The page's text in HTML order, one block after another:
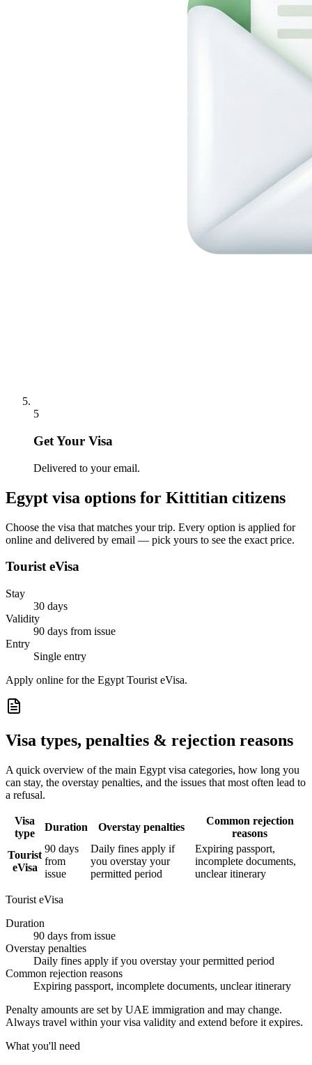
5
Get Your Visa
Delivered to your email.
Egypt visa options for Kittitian citizens
Choose the visa that matches your trip. Every option is applied for
online and delivered by email — pick yours to see the exact price.
Tourist eVisa
Stay
30 days
Validity
90 days from issue
Entry
Single entry
Apply online for the Egypt Tourist eVisa.
Visa types, penalties & rejection reasons
A quick overview of the main Egypt visa categories, how long you
can stay, the overstay penalties, and the issues that most often lead to
a refusal.
Visa
type
Duration Overstay penalties
Common rejection
reasons
Tourist
eVisa
90 days
from
issue
Daily fines apply if
you overstay your
permitted period
Expiring passport,
incomplete documents,
unclear itinerary
Tourist eVisa
Duration
90 days from issue
Overstay penalties
Daily fines apply if you overstay your permitted period
Common rejection reasons
Expiring passport, incomplete documents, unclear itinerary
Penalty amounts are set by UAE immigration and may change.
Always travel within your visa validity and extend before it expires.
What you'll need